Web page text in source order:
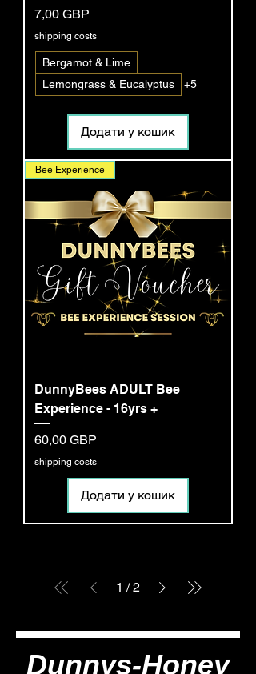
Ціна
7,00 GBP
shipping costs
Bergamot & Lime
Lemongrass & Eucalyptus
+5
Додати у кошик
Bee Experience
DunnyBees ADULT Bee
Experience - 16yrs +
Ціна
60,00 GBP
shipping costs
Додати у кошик
1 / 2
Dunnys-Honey